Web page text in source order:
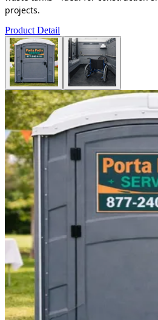
projects.
Product Detail